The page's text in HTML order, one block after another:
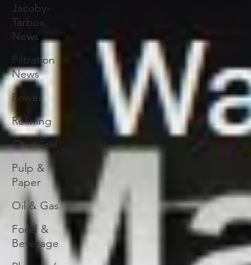
Jacoby-
Tarbox
News
Filtration
News
Power
Refining
Chemical
Pulp &
Paper
Oil & Gas
Food &
Beverage